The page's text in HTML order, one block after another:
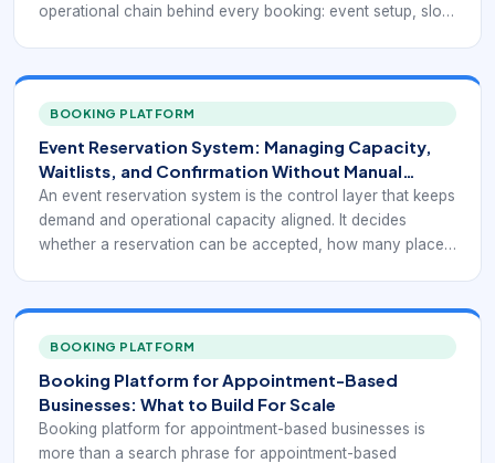
operational chain behind every booking: event setup, slot
disconnected, bookings come in, but delivery becomes
messy.
BOOKING PLATFORM
Event Reservation System: Managing Capacity,
Waitlists, and Confirmation Without Manual
Follow-Up
An event reservation system is the control layer that keeps
demand and operational capacity aligned. It decides
whether a reservation can be accepted, how many places
businesses often appear fully digital on the front end while
still operating manually in the background.
BOOKING PLATFORM
Booking Platform for Appointment-Based
Businesses: What to Build For Scale
Booking platform for appointment-based businesses is
more than a search phrase for appointment-based